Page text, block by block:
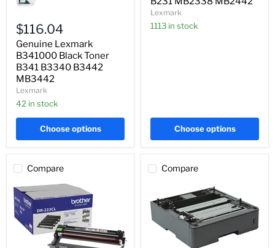
B341000
Toner
B341
B3340
B3442
MB3442
$116.04
Genuine Lexmark
B341000 Black Toner
B341 B3340 B3442
MB3442
Lexmark
42 in stock
Choose options
Lexmark
1113 in stock
Choose options
Compare Compare